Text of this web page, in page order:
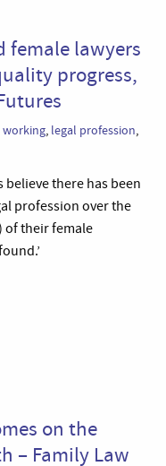
female lawyers
progress,
, legal profession,
believe there has been
profession over the
of their female
on the
– Family Law